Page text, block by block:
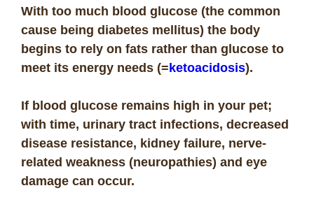
With too much blood glucose (the common
cause being diabetes mellitus) the body
begins to rely on fats rather than glucose to
meet its energy needs (=ketoacidosis).
If blood glucose remains high in your pet;
with time, urinary tract infections, decreased
disease resistance, kidney failure, nerve-
related weakness (neuropathies) and eye
damage can occur.